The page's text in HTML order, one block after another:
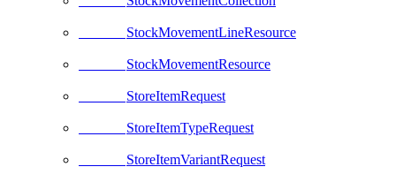
StockMovementLineResource
StockMovementResource
StoreItemRequest
StoreItemTypeRequest
StoreItemVariantRequest